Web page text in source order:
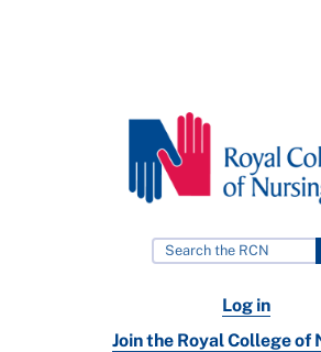
Log in
Join the Royal College of